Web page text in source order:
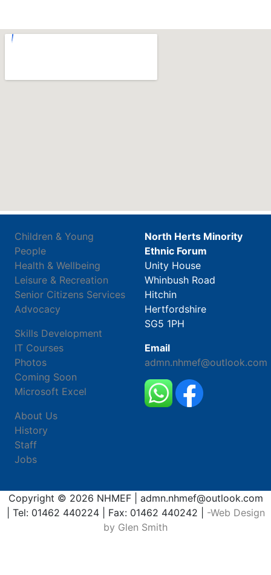
Children & Young
People
Health & Wellbeing
Leisure & Recreation
Senior Citizens Services
Advocacy
Skills Development
IT Courses
Photos
Coming Soon
Microsoft Excel
About Us
History
Staff
Jobs
North Herts Minority
Ethnic Forum
Unity House
Whinbush Road
Hitchin
Hertfordshire
SG5 1PH
Email
admn.nhmef@outlook.com
Copyright © 2026 NHMEF | admn.nhmef@outlook.com
| Tel: 01462 440224 | Fax: 01462 440242 | -Web Design
by Glen Smith